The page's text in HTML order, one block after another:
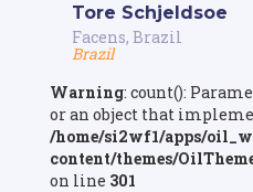
Tore Schjeldsoe
Facens, Brazil
Brazil
Warning: count():
or an object that
/home/si2wf1/apps/
content/themes/
on line 301